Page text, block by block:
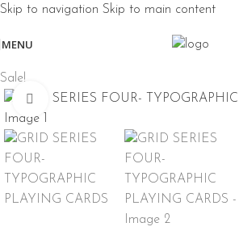
Skip to navigation Skip to main content
MENU
Sale!
Click to enlarge